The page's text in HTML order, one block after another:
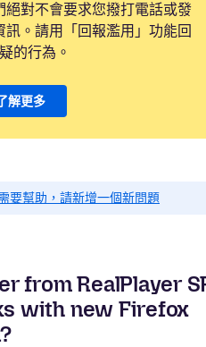
絕對不會要求您撥打電話或發
。請用「回報濫用」功能回
的行為。
解更多
要幫助，請新增一個新問題
from RealPlayer
with new Firefox